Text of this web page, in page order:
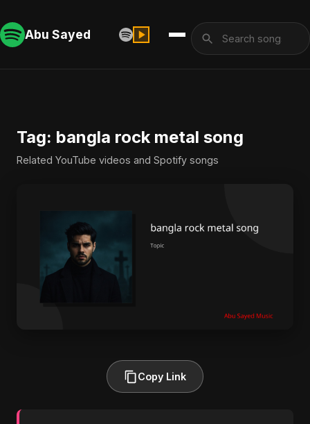
Abu Sayed
Tag: bangla rock metal song
Related YouTube videos and Spotify songs
Copy Link